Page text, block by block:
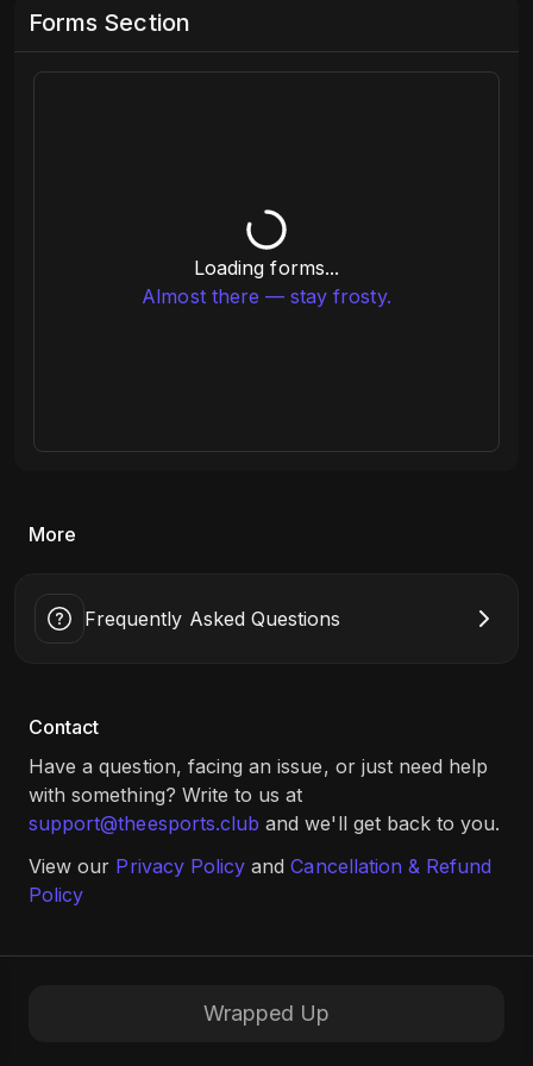
Forms Section
Loading forms...
Almost there — stay frosty.
More
Frequently Asked Questions
Contact
Have a question, facing an issue, or just need help
with something? Write to us at
support@theesports.club and we'll get back to you.
View our Privacy Policy and Cancellation & Refund
Policy
Wrapped Up